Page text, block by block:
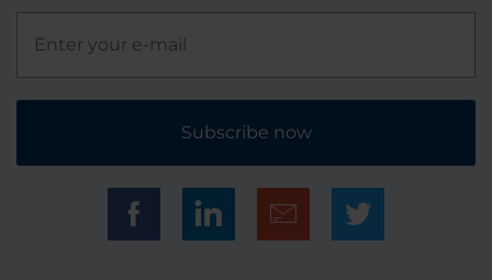
Subscribe now